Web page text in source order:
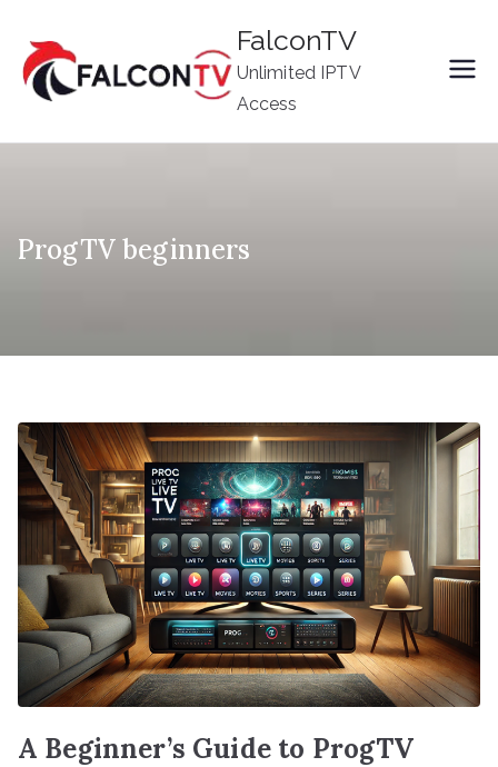
content
FalconTV
Unlimited IPTV
Access
ProgTV beginners
A Beginner’s Guide to ProgTV